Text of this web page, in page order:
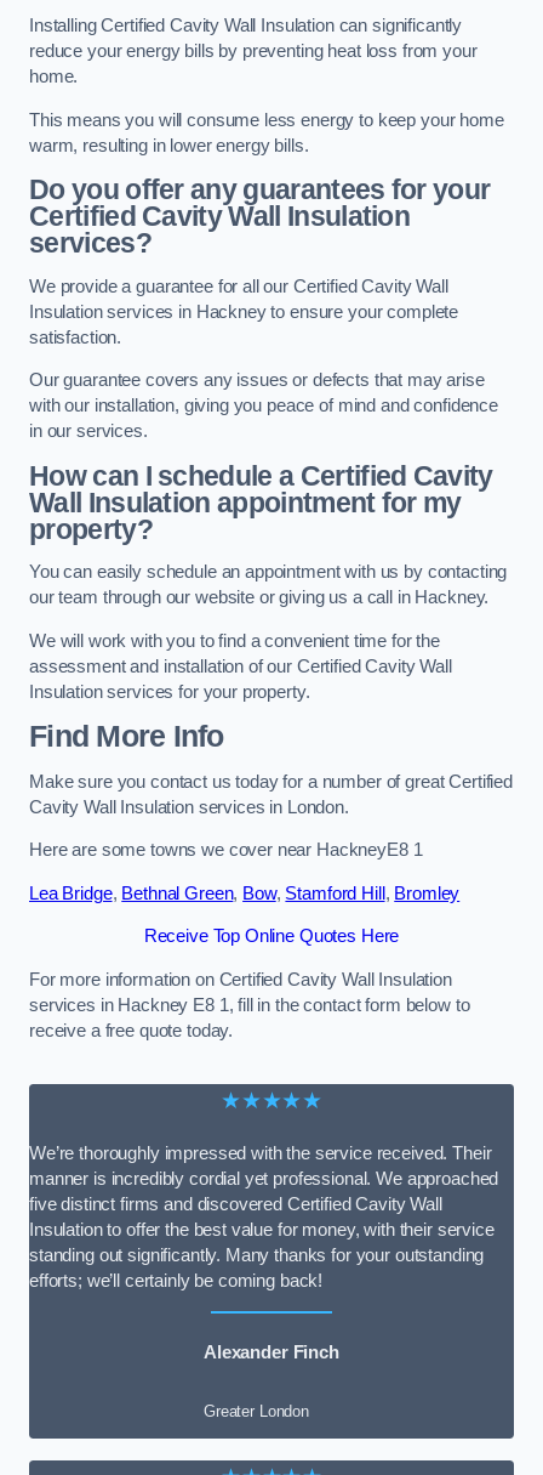
Installing Certified Cavity Wall Insulation can significantly
reduce your energy bills by preventing heat loss from your
home.
This means you will consume less energy to keep your home
warm, resulting in lower energy bills.
Do you offer any guarantees for your
Certified Cavity Wall Insulation
services?
We provide a guarantee for all our Certified Cavity Wall
Insulation services in Hackney to ensure your complete
satisfaction.
Our guarantee covers any issues or defects that may arise
with our installation, giving you peace of mind and confidence
in our services.
How can I schedule a Certified Cavity
Wall Insulation appointment for my
property?
You can easily schedule an appointment with us by contacting
our team through our website or giving us a call in Hackney.
We will work with you to find a convenient time for the
assessment and installation of our Certified Cavity Wall
Insulation services for your property.
Find More Info
Make sure you contact us today for a number of great Certified
Cavity Wall Insulation services in London.
Here are some towns we cover near HackneyE8 1
Lea Bridge, Bethnal Green, Bow, Stamford Hill , Bromley
Receive Top Online Quotes Here
For more information on Certified Cavity Wall Insulation
services in Hackney E8 1, fill in the contact form below to
receive a free quote today.
★★★★★
We’re thoroughly impressed with the service received. Their
manner is incredibly cordial yet professional. We approached
five distinct firms and discovered Certified Cavity Wall
Insulation to offer the best value for money, with their service
standing out significantly. Many thanks for your outstanding
efforts; we’ll certainly be coming back!
Alexander Finch
Greater London